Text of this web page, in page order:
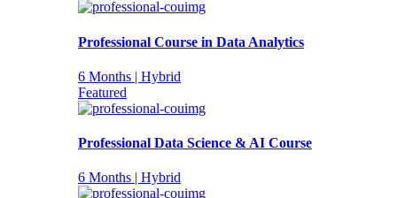
Professional Course in Data Analytics
6 Months | Hybrid
Featured
Professional Data Science & AI Course
6 Months | Hybrid